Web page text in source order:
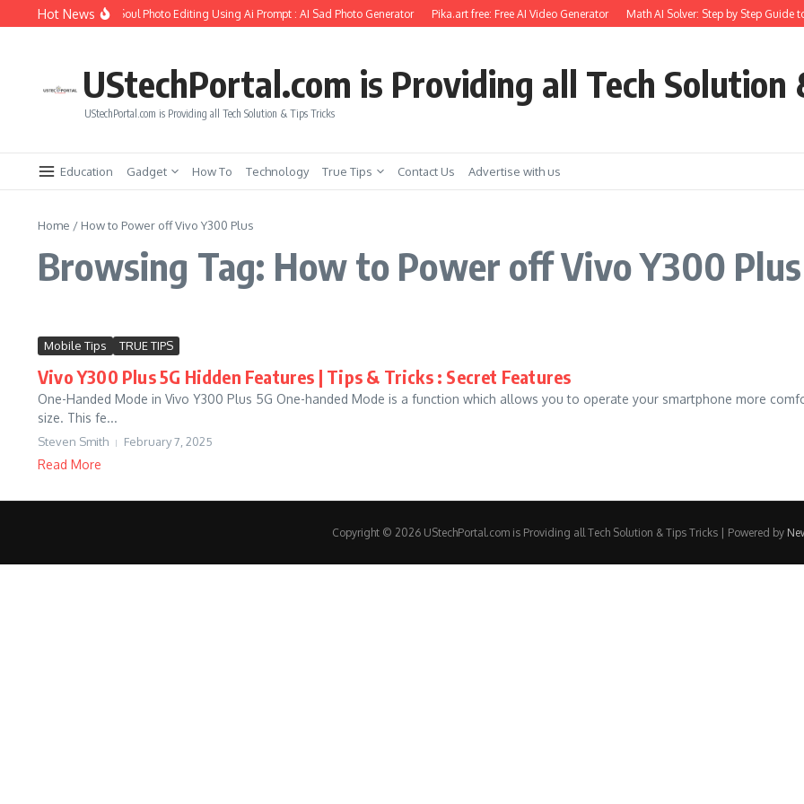
Skip to content
Hot News
to Create Girlfriend Soul Photo Editing Using Ai Prompt : AI Sad Photo Generator Pika.art free: Free AI Video Generator Math AI Solver: Step by Step Guide
UStechPortal.com is Providing all Tech Solution
UStechPortal.com is Providing all Tech Solution & Tips Tricks
Education Gadget How To Technology True Tips Contact Us Advertise with us
Home / How to Power off Vivo Y300 Plus
Browsing Tag: How to Power off Vivo Y300 Plus
Mobile Tips TRUE TIPS
Vivo Y300 Plus 5G Hidden Features | Tips & Tricks : Secret Features
One-Handed Mode in Vivo Y300 Plus 5G One-handed Mode is a function which allows you to operate your smartphone more
size. This fe...
Steven Smith February 7, 2025
Read More
Copyright © 2026 UStechPortal.com is Providing all Tech Solution & Tips Tricks | Powered by